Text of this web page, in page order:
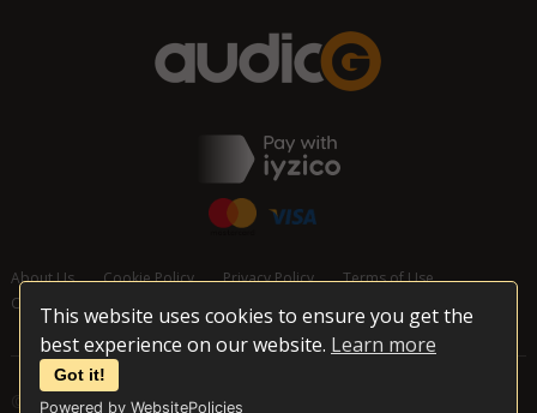
This website uses cookies to ensure you get the
best experience on our website. Learn more
Got it!
Powered by WebsitePolicies
About Us Cookie Policy Privacy Policy
Terms of Use
Cancellation and Refund Policy
© 2026 audioG - All Rights Reserved